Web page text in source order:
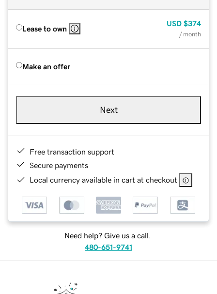
Lease to own
USD $374
/ month
Make an offer
Next
Free transaction support
Secure payments
Local currency available in cart at checkout
Need help? Give us a call.
480-651-9741